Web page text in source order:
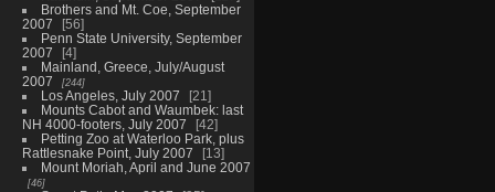
Brothers and Mt. Coe, September
2007
56
Penn State University, September
2007
4
Mainland, Greece, July/August
2007
244
Los Angeles, July 2007
21
Mounts Cabot and Waumbek: last
NH 4000-footers, July 2007
42
Petting Zoo at Waterloo Park, plus
Rattlesnake Point, July 2007
13
Mount Moriah, April and June 2007
46